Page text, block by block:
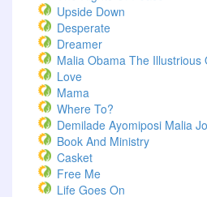
Upside Down
Desperate
Dreamer
Malia Obama The Illustrious
Love
Mama
Where To?
Demilade Ayomiposi Malia
Book And Ministry
Casket
Free Me
Life Goes On